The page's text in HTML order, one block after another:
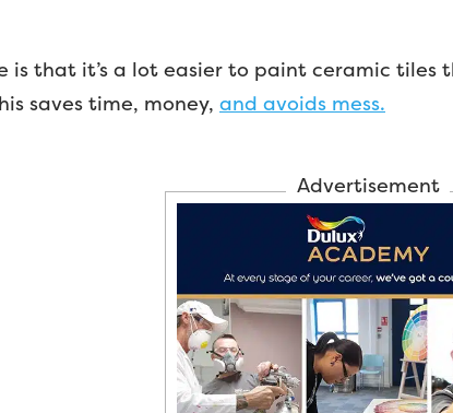
is that it’s a lot easier to paint ceramic tiles
saves time, money, and avoids mess.
Advertisement